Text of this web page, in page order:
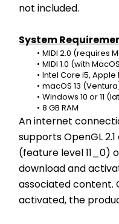
not included.
System
MIDI 2.0 (requires
MIDI 1.0 (with
Intel Core i5,
macOS 13
Windows 10 or 11
8 GB RAM
An internet
supports OpenGL 2.1
(feature level 11_0)
download and
associated content.
activated, the